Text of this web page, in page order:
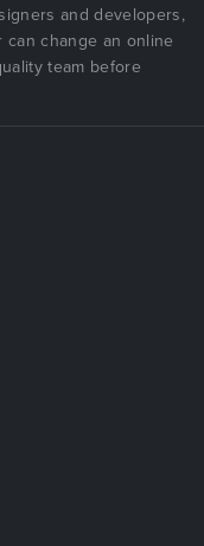
and developers,
change an online
team before